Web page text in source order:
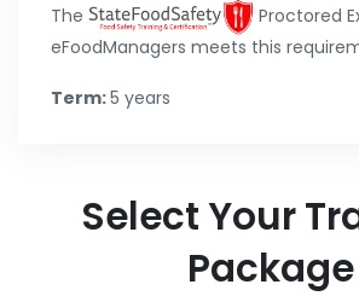
The
Proctored
eFoodManagers meets this
Term:5 years
Select Your
Package